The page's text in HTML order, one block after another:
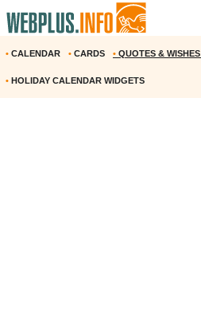
• CALENDAR • CARDS • QUOTES & WISHES
• HOLIDAY CALENDAR WIDGETS